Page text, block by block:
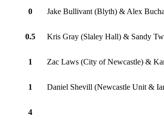
0 Jake Bullivant (Blyth) & Alex
0.5 Kris Gray (Slaley Hall) & Sandy
1 Zac Laws (City of Newcastle) &
1 Daniel Shevill (Newcastle Unit &
4